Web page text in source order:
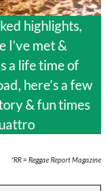
highlights,
I’ve met &
a life time of
here’s a few
& fun times
*RR = Reggae Report Magazine